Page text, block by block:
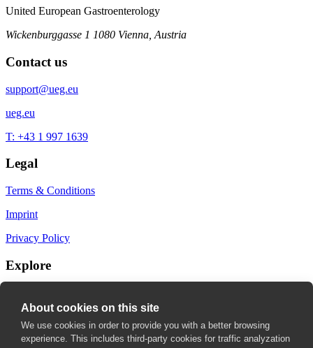
United European Gastroenterology
Wickenburggasse 1 1080 Vienna, Austria
Contact us
support@ueg.eu
ueg.eu
T: +43 1 997 1639
Legal
Terms & Conditions
Imprint
Privacy Policy
Explore
My fields of interest
About cookies on this site
We use cookies in order to provide you with a better browsing
experience. This includes third-party cookies for traffic analyzation